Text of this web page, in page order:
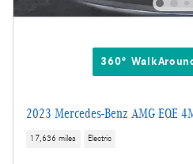
360°
2023 Mercedes-Benz AMG EQE
17,636 miles Electric